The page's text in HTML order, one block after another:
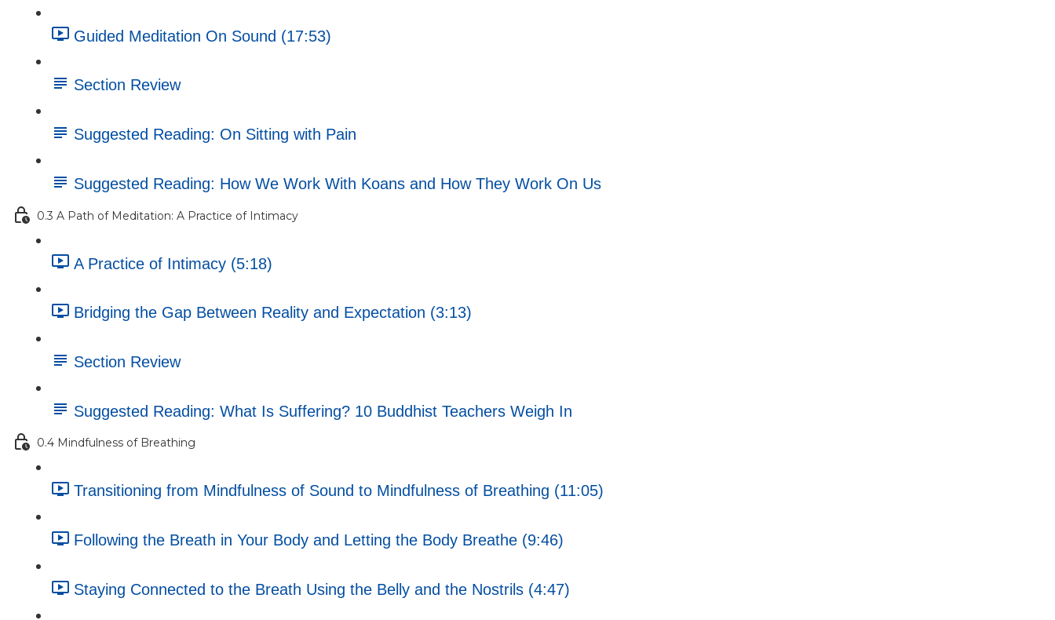
Guided Meditation On Sound (17:53)
Section Review
Suggested Reading: On Sitting with Pain
Suggested Reading: How We Work With Koans and How They Work On Us
0.3 A Path of Meditation: A Practice of Intimacy
A Practice of Intimacy (5:18)
Bridging the Gap Between Reality and Expectation (3:13)
Section Review
Suggested Reading: What Is Suffering? 10 Buddhist Teachers Weigh In
0.4 Mindfulness of Breathing
Transitioning from Mindfulness of Sound to Mindfulness of Breathing (11:05)
Following the Breath in Your Body and Letting the Body Breathe (9:46)
Staying Connected to the Breath Using the Belly and the Nostrils (4:47)